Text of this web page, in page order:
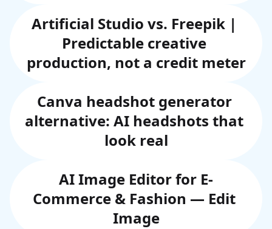
Artificial Studio vs. Freepik |
Predictable creative
production, not a credit meter
Canva headshot generator
alternative: AI headshots that
look real
AI Image Editor for E-
Commerce & Fashion — Edit
Image